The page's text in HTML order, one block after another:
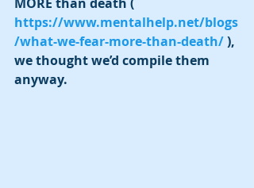
https://www.mentalhelp.net/blogs
/what-we-fear-more-than-death/ ),
we thought we’d compile them
anyway.